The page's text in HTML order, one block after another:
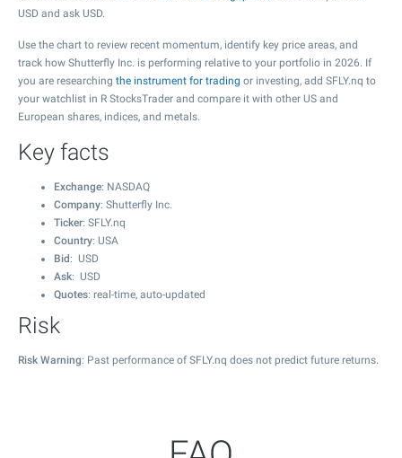
USD and ask USD.
Use the chart to review recent momentum, identify key price areas, and
track how Shutterfly Inc. is performing relative to your portfolio in 2026. If
you are researching the instrument for trading or investing, add SFLY.nq to
your watchlist in R StocksTrader and compare it with other US and
European shares, indices, and metals.
Key facts
Exchange: NASDAQ
Company: Shutterfly Inc.
Ticker: SFLY.nq
Country: USA
Bid : USD
Ask: USD
Quotes: real-time, auto-updated
Risk
Risk Warning: Past performance of SFLY.nq does not predict future returns.